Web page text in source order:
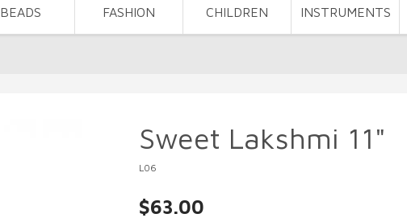
BEADS FASHION CHILDREN INSTRUMENTS
Sweet Lakshmi 11"
L06
$63.00